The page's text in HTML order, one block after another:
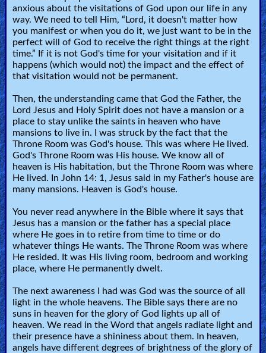
Worship
Music
🎞
Vids
for
New
Believers
Heaven
Hell
Prayer
Bible/Study
Jesus
anxious about the visitations of God upon our life in any
way. We need to tell Him, “Lord, it doesn't matter how
you manifest or when you do it, we just want to be in the
perfect will of God to receive the right things at the right
time.” If it is not God's time for your visitation and if it
happens (which would not) the impact and the effect of
that visitation would not be permanent.
Then, the understanding came that God the Father, the
Lord Jesus and Holy Spirit does not have a mansion or a
place to stay unlike the saints in heaven who have
mansions to live in. I was struck by the fact that the
Throne Room was God's house. This was where He lived.
God's Throne Room was His house. We know all of
heaven is His habitation, but the Throne Room was where
He lived. In John 14: 1, Jesus said in my Father's house are
many mansions. Heaven is God's house.
You never read anywhere in the Bible where it says that
Jesus has a mansion or the father has a special place
where He goes in to retire from time to time or do
whatever things He wants. The Throne Room was where
He resided. It was His living room, bedroom and working
place, where He permanently dwelt.
The next awareness I had was God was the source of all
light in the whole heavens. The Bible says there are no
suns in heaven for the glory of God lights up all of
heaven. We read in the Word that angels radiate light and
their presence have a shininess about them. In heaven,
angels have different degrees of brightness of the glory of